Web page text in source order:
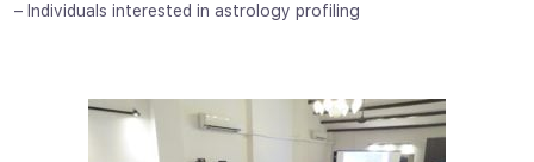
– Individuals interested in astrology profiling